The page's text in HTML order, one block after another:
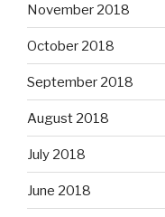
November 2018
October 2018
September 2018
August 2018
July 2018
June 2018